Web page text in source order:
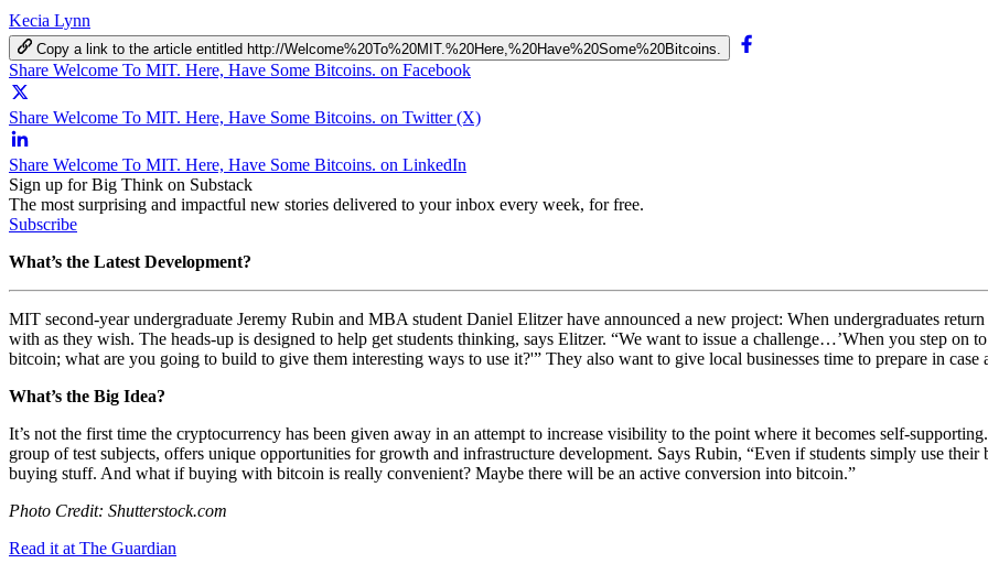
Kecia Lynn
Copy a link to the article entitled http://Welcome%20To%20MIT.%20Here,%20Have%20Some%20Bitcoins.
Share Welcome To MIT. Here, Have Some Bitcoins. on Facebook
Share Welcome To MIT. Here, Have Some Bitcoins. on Twitter (X)
Share Welcome To MIT. Here, Have Some Bitcoins. on LinkedIn
Sign up for Big Think on Substack
The most surprising and impactful new stories delivered to your inbox every week, for free.
Subscribe
What’s the Latest Development?
MIT second-year undergraduate Jeremy Rubin and MBA student Daniel Elitzer have announced a new project: When undergraduates
with as they wish. The heads-up is designed to help get students thinking, says Elitzer. “We want to issue a challenge…’When you step on
bitcoin; what are you going to build to give them interesting ways to use it?'” They also want to give local businesses time to prepare in case
What’s the Big Idea?
It’s not the first time the cryptocurrency has been given away in an attempt to increase visibility to the point where it becomes self-
group of test subjects, offers unique opportunities for growth and infrastructure development. Says Rubin, “Even if students simply use their
buying stuff. And what if buying with bitcoin is really convenient? Maybe there will be an active conversion into bitcoin.”
Photo Credit: Shutterstock.com
Read it at The Guardian